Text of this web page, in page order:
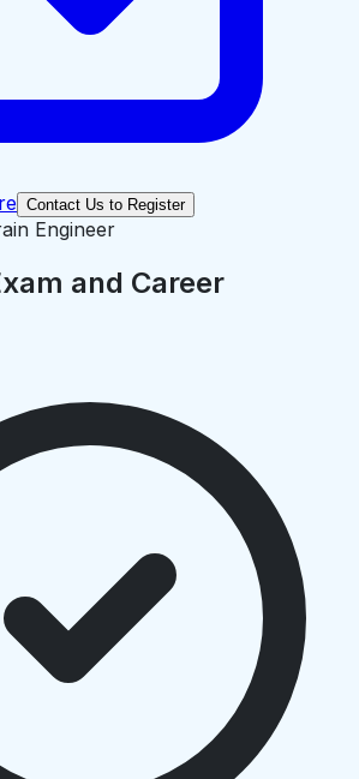
Contact Us to Register
and Career